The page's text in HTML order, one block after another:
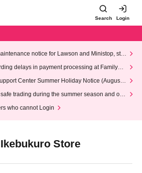
Search Login
notice for Lawson and Ministop, star
AM on Wednesday (Wed)
delays in payment processing at FamilyMa
Center Summer Holiday Notice (August 1
trading during the summer season and our
who cannot Login
Store